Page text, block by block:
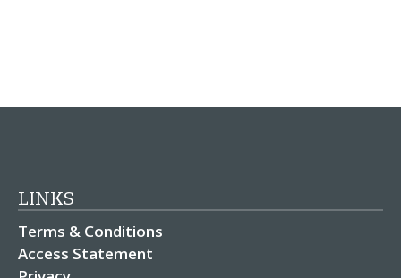
LINKS
Terms & Conditions
Access Statement